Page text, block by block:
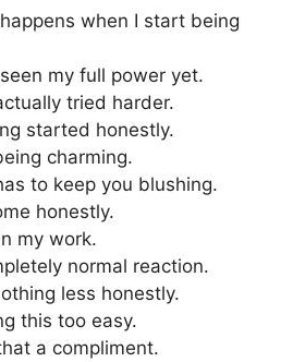
when I start being
seen my full power yet.
tried harder.
started honestly.
charming.
to keep you blushing.
honestly.
my work.
normal reaction.
less honestly.
this too easy.
a compliment.